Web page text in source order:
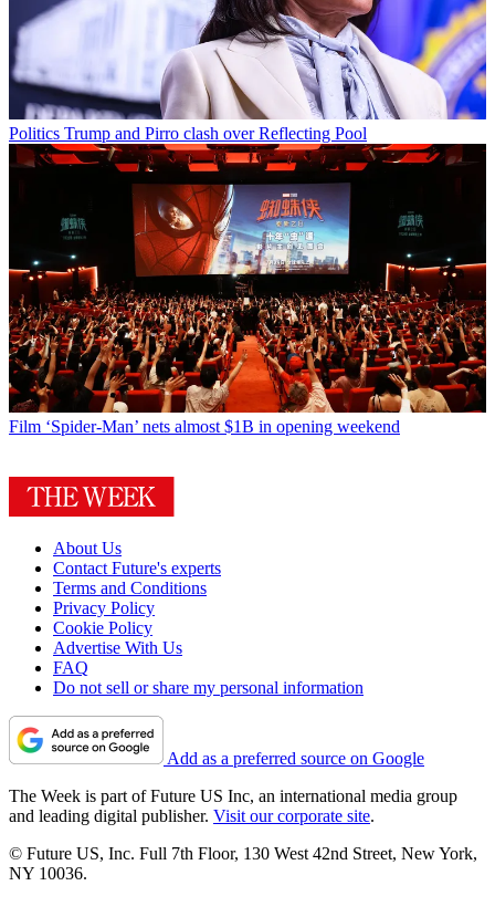
Politics Trump and Pirro clash over Reflecting Pool
Film ‘Spider-Man’ nets almost $1B in opening weekend
About Us
Contact Future's experts
Terms and Conditions
Privacy Policy
Cookie Policy
Advertise With Us
FAQ
Do not sell or share my personal information
Add as a preferred source on Google
The Week is part of Future US Inc, an international media group
and leading digital publisher. Visit our corporate site.
© Future US, Inc. Full 7th Floor, 130 West 42nd Street, New York,
NY 10036.